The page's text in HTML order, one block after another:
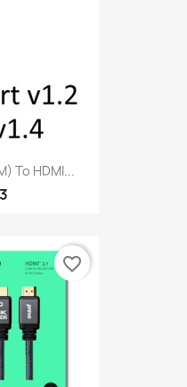
To HDMI...
favorite_border